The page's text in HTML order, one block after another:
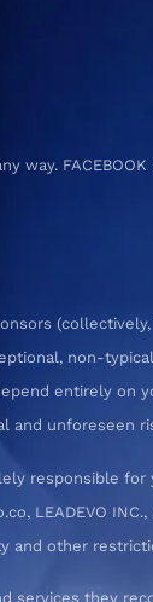
FACEBOOK
non-
entirely on
and unforeseen
responsible
LEADEVO
and other
services they